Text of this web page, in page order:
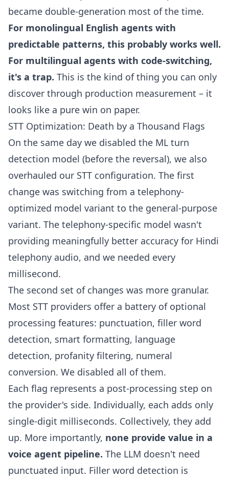
became double-generation most of the time.
For monolingual English agents with
predictable patterns, this probably works well.
For multilingual agents with code-switching,
it's a trap. This is the kind of thing you can only
discover through production measurement – it
looks like a pure win on paper.
STT Optimization: Death by a Thousand Flags
On the same day we disabled the ML turn
detection model (before the reversal), we also
overhauled our STT configuration. The first
change was switching from a telephony-
optimized model variant to the general-purpose
variant. The telephony-specific model wasn't
providing meaningfully better accuracy for Hindi
telephony audio, and we needed every
millisecond.
The second set of changes was more granular.
Most STT providers offer a battery of optional
processing features: punctuation, filler word
detection, smart formatting, language
detection, profanity filtering, numeral
conversion. We disabled all of them.
Each flag represents a post-processing step on
the provider's side. Individually, each adds only
single-digit milliseconds. Collectively, they add
up. More importantly, none provide value in a
voice agent pipeline. The LLM doesn't need
punctuated input. Filler word detection is